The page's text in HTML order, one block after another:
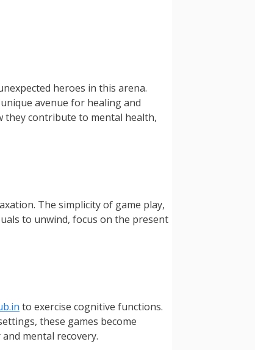
heroes in this arena.
avenue for healing and
they contribute to mental health,
The simplicity of game play,
to unwind, focus on the present
to exercise cognitive functions.
these games become
mental recovery.